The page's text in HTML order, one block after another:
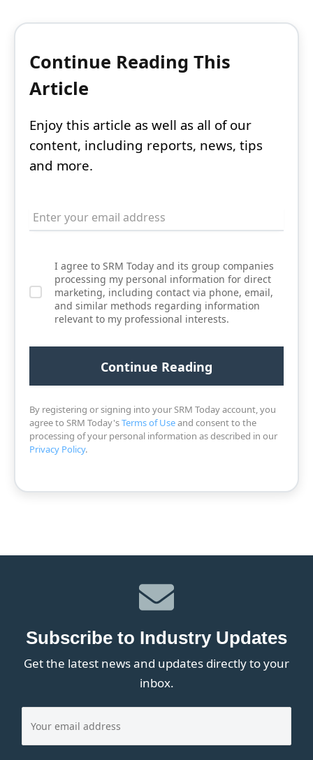
Continue Reading This
Article
Enjoy this article as well as all of our
content, including reports, news, tips
and more.
I agree to SRM Today and its group companies
processing my personal information for direct
marketing, including contact via phone, email,
and similar methods regarding information
relevant to my professional interests.
By registering or signing into your SRM Today account, you
agree to SRM Today'sTerms of Useand consent to the
processing of your personal information as described in our
Privacy Policy.
Subscribe to Industry Updates
Get the latest news and updates directly to your
inbox.